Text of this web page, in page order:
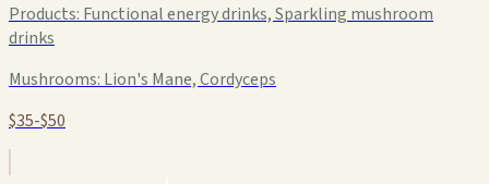
Products: Functional energy drinks, Sparkling mushroom
drinks
Mushrooms: Lion's Mane, Cordyceps
$35-$50